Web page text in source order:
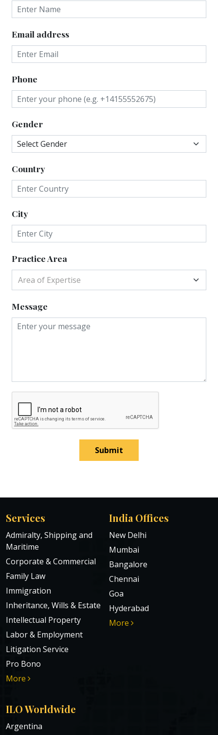
Email address
Phone
Gender
Country
City
Practice Area
Area of Expertise
Message
Submit
Services
Admiralty, Shipping and
Maritime
Corporate & Commercial
Family Law
Immigration
Inheritance, Wills & Estate
Intellectual Property
Labor & Employment
Litigation Service
Pro Bono
More
India Offices
New Delhi
Mumbai
Bangalore
Chennai
Goa
Hyderabad
More
ILO Worldwide
Argentina